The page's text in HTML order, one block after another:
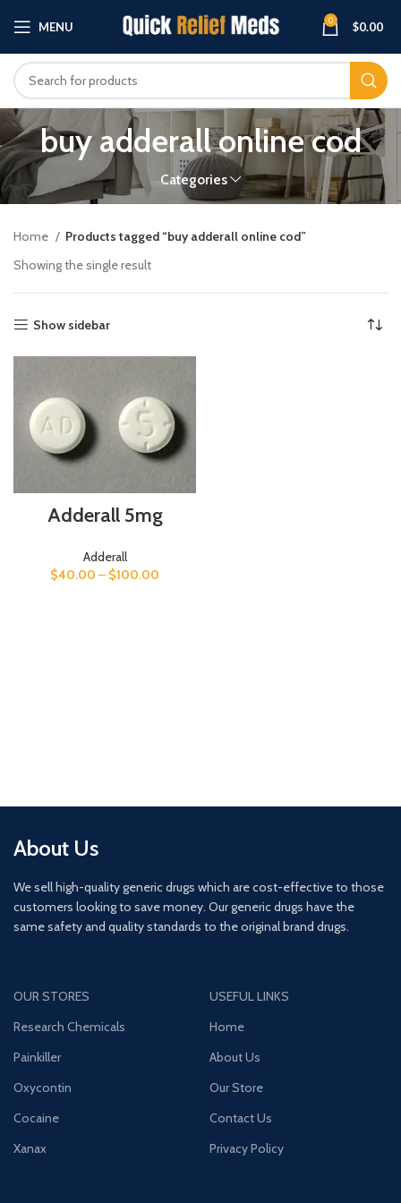
MENU 0 $0.00
buy adderall online cod
Categories
Home
Products tagged “buy adderall online cod”
Showing the single result
Show sidebar
Adderall 5mg
Adderall
$40.00 – $100.00
About Us
We sell high-quality generic drugs which are cost-effective to those
customers looking to save money. Our generic drugs have the
same safety and quality standards to the original brand drugs.
OUR STORES
Research Chemicals
Painkiller
Oxycontin
Cocaine
Xanax
USEFUL LINKS
Home
About Us
Our Store
Contact Us
Privacy Policy